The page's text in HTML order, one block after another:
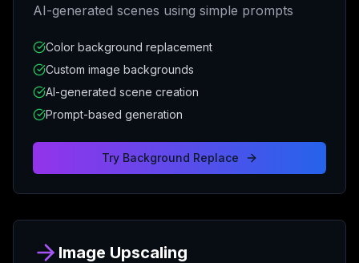
AI-generated scenes using simple prompts
Color background replacement
Custom image backgrounds
AI-generated scene creation
Prompt-based generation
Try Background Replace
Image Upscaling